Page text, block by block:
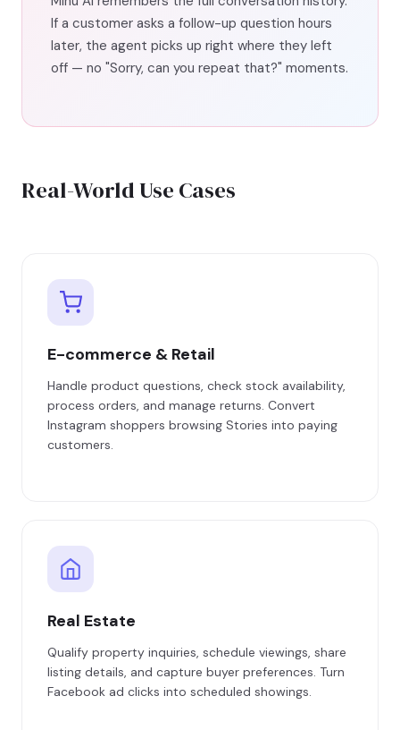
If a customer asks a follow-up question hours
later, the agent picks up right where they left
off — no "Sorry, can you repeat that?" moments.
Real-World Use Cases
E-commerce & Retail
Handle product questions, check stock availability,
process orders, and manage returns. Convert
Instagram shoppers browsing Stories into paying
customers.
Real Estate
Qualify property inquiries, schedule viewings, share
listing details, and capture buyer preferences. Turn
Facebook ad clicks into scheduled showings.